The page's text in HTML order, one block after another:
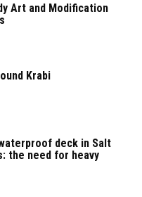
Art and Modification
Krabi
deck in Salt
the need for heavy